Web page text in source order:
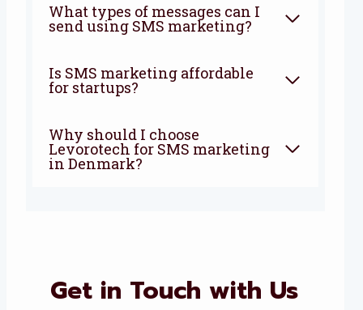
What types of messages can I
send using SMS marketing?
Is SMS marketing affordable
for startups?
Why should I choose
Levorotech for SMS marketing
in Denmark?
Get in Touch with Us